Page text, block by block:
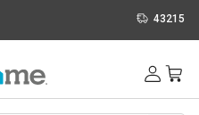
43215